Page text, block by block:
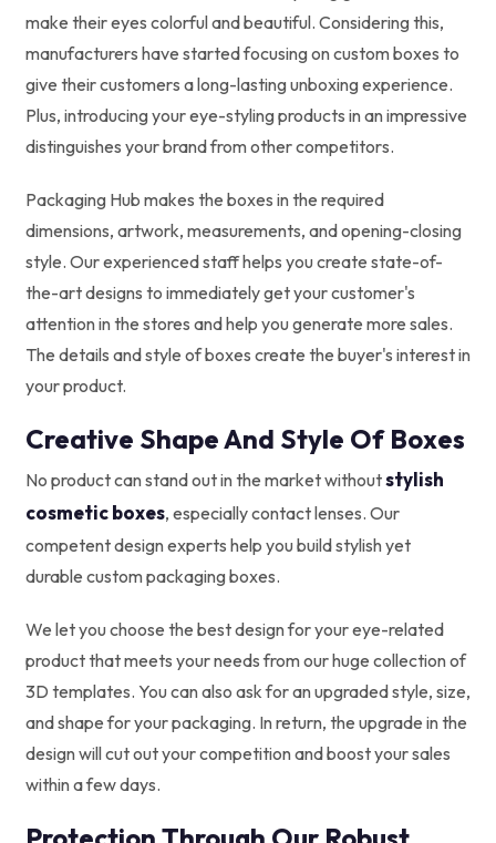
make their eyes colorful and beautiful. Considering this,
manufacturers have started focusing on custom boxes to
give their customers a long-lasting unboxing experience.
Plus, introducing your eye-styling products in an impressive
distinguishes your brand from other competitors.
Packaging Hub makes the boxes in the required
dimensions, artwork, measurements, and opening-closing
style. Our experienced staff helps you create state-of-
the-art designs to immediately get your customer's
attention in the stores and help you generate more sales.
The details and style of boxes create the buyer's interest in
your product.
Creative Shape And Style Of Boxes
No product can stand out in the market withoutstylish
cosmetic boxes, especially contact lenses. Our
competent design experts help you build stylish yet
durable custom packaging boxes.
We let you choose the best design for your eye-related
product that meets your needs from our huge collection of
3D templates. You can also ask for an upgraded style, size,
and shape for your packaging. In return, the upgrade in the
design will cut out your competition and boost your sales
within a few days.